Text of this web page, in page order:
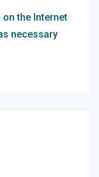
the Internet
necessary